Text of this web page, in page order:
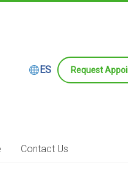
ES
Request
Contact Us